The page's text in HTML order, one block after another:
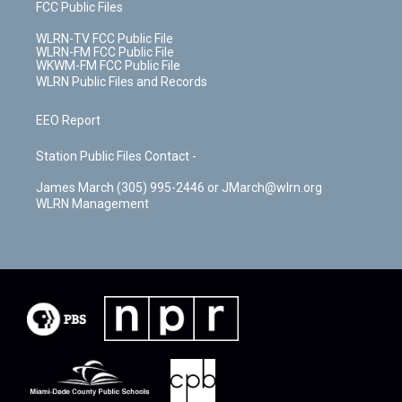
FCC Public Files
WLRN-TV FCC Public File
WLRN-FM FCC Public File
WKWM-FM FCC Public File
WLRN Public Files and Records
EEO Report
Station Public Files Contact -
James March (305) 995-2446 or JMarch@wlrn.org
WLRN Management